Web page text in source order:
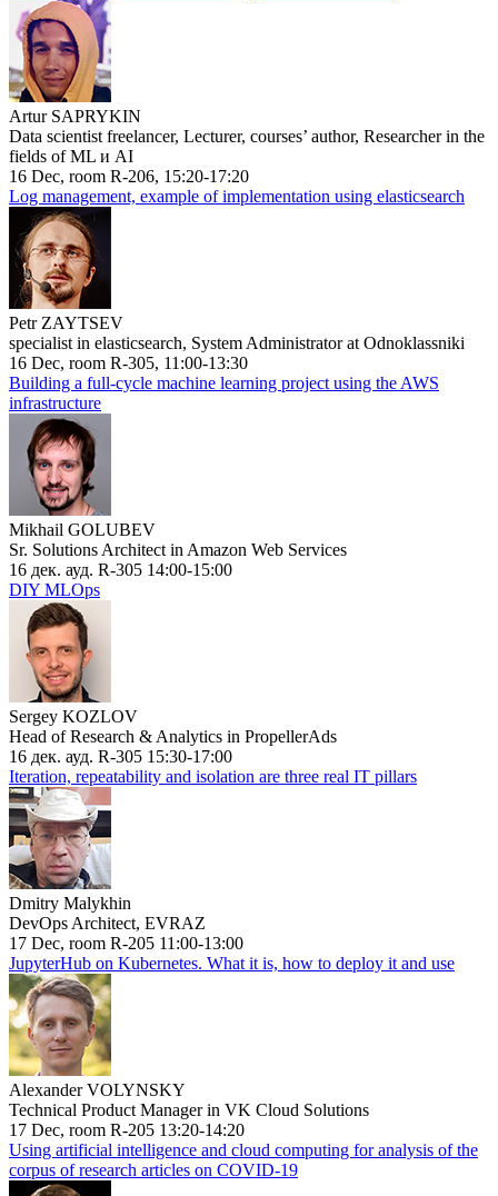
Artur SAPRYKIN
Data scientist freelancer, Lecturer, courses’ author, Researcher in the
fields of ML и AI
16 Dec, room R-206, 15:20-17:20
Log management, example of implementation using elasticsearch
Petr ZAYTSEV
specialist in elasticsearch, System Administrator at Odnoklassniki
16 Dec, room R-305, 11:00-13:30
Building a full-cycle machine learning project using the AWS
infrastructure
Mikhail GOLUBEV
Sr. Solutions Architect in Amazon Web Services
16 дек. ауд. R-305 14:00-15:00
DIY MLOps
Sergey KOZLOV
Head of Research & Analytics in PropellerAds
16 дек. ауд. R-305 15:30-17:00
Iteration, repeatability and isolation are three real IT pillars
Dmitry Malykhin
DevOps Architect, EVRAZ
17 Dec, room R-205 11:00-13:00
JupyterHub on Kubernetes. What it is, how to deploy it and use
Alexander VOLYNSKY
Technical Product Manager in VK Cloud Solutions
17 Dec, room R-205 13:20-14:20
Using artificial intelligence and cloud computing for analysis of the
corpus of research articles on COVID-19